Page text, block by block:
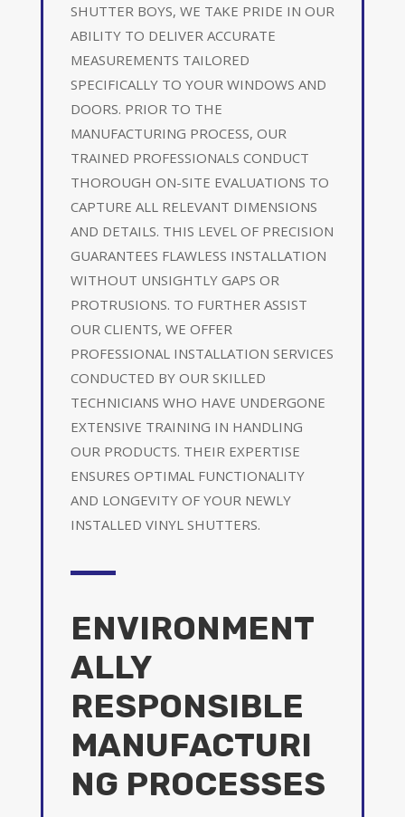
SHUTTER BOYS, WE TAKE PRIDE IN OUR
ABILITY TO DELIVER ACCURATE
MEASUREMENTS TAILORED
SPECIFICALLY TO YOUR WINDOWS AND
DOORS. PRIOR TO THE
MANUFACTURING PROCESS, OUR
TRAINED PROFESSIONALS CONDUCT
THOROUGH ON-SITE EVALUATIONS TO
CAPTURE ALL RELEVANT DIMENSIONS
AND DETAILS. THIS LEVEL OF PRECISION
GUARANTEES FLAWLESS INSTALLATION
WITHOUT UNSIGHTLY GAPS OR
PROTRUSIONS. TO FURTHER ASSIST
OUR CLIENTS, WE OFFER
PROFESSIONAL INSTALLATION SERVICES
CONDUCTED BY OUR SKILLED
TECHNICIANS WHO HAVE UNDERGONE
EXTENSIVE TRAINING IN HANDLING
OUR PRODUCTS. THEIR EXPERTISE
ENSURES OPTIMAL FUNCTIONALITY
AND LONGEVITY OF YOUR NEWLY
INSTALLED VINYL SHUTTERS.
ENVIRONMENT
ALLY
RESPONSIBLE
MANUFACTURI
NG PROCESSES